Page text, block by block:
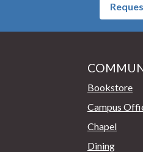
Saint Francis University Homepage
Bookstore
Campus
Chapel
Dining